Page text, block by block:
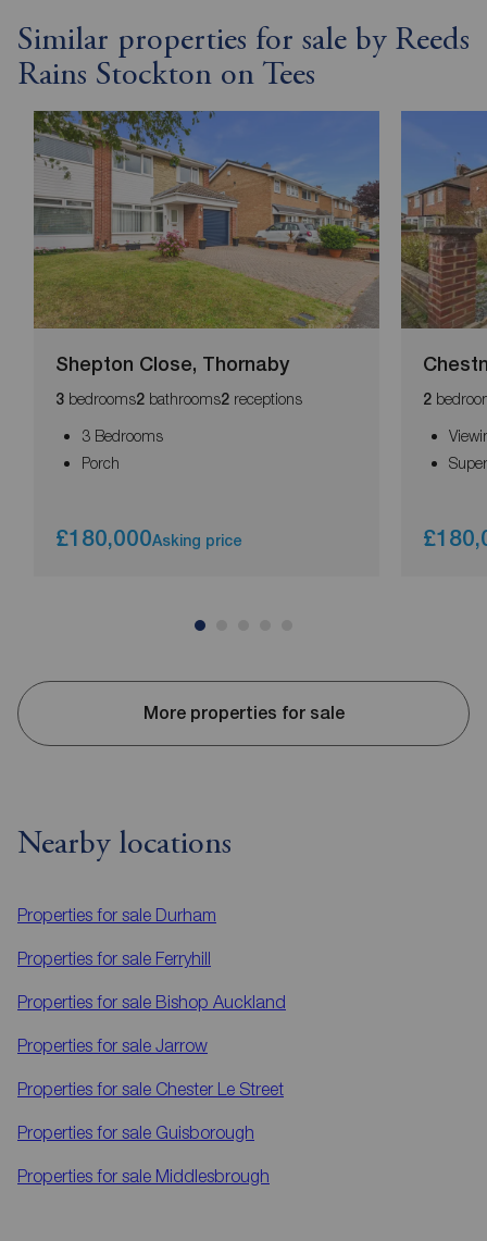
Similar properties for sale by Reeds
Rains Stockton on Tees
Shepton Close, Thornaby
3 bedrooms2 bathrooms2 receptions
3 Bedrooms
Porch
£180,000Asking price
2
More properties for sale
Nearby locations
Properties for sale Durham
Properties for sale Ferryhill
Properties for sale Bishop Auckland
Properties for sale Jarrow
Properties for sale Chester Le Street
Properties for sale Guisborough
Properties for sale Middlesbrough